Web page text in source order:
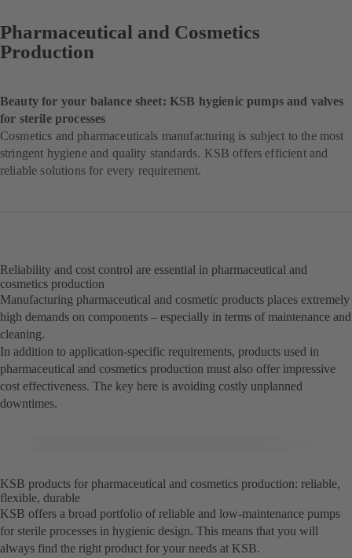
Pharmaceutical and Cosmetics
Production
Beauty for your balance sheet: KSB hygienic pumps and valves
for sterile processes
Cosmetics and pharmaceuticals manufacturing is subject to the most
stringent hygiene and quality standards. KSB offers efficient and
reliable solutions for every requirement.
Reliability and cost control are essential in pharmaceutical and
cosmetics production
Manufacturing pharmaceutical and cosmetic products places extremely
high demands on components – especially in terms of maintenance and
cleaning.
In addition to application-specific requirements, products used in
pharmaceutical and cosmetics production must also offer impressive
cost effectiveness. The key here is avoiding costly unplanned
downtimes.
KSB products for pharmaceutical and cosmetics production: reliable,
flexible, durable
KSB offers a broad portfolio of reliable and low-maintenance pumps
for sterile processes in hygienic design. This means that you will
always find the right product for your needs at KSB.